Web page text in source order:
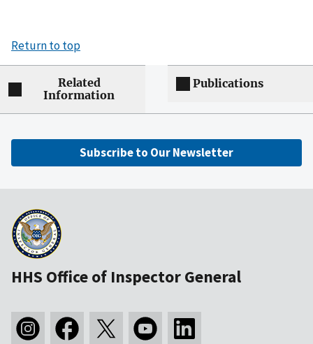
Return to top
Related
Information
Publications
Subscribe to Our Newsletter
HHS Office of Inspector General